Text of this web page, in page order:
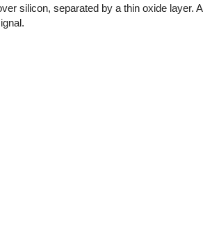
silicon, separated by a thin oxide layer.